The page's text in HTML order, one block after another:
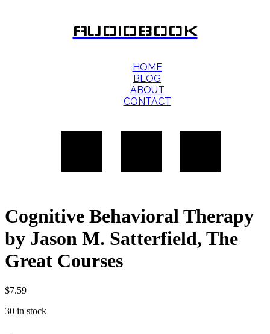
AUDIOBOOK
HOME
BLOG
ABOUT
CONTACT
Cognitive Behavioral Therapy
by Jason M. Satterfield, The
Great Courses
$7.59
30 in stock